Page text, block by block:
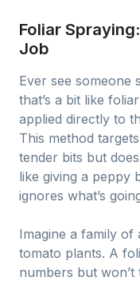
Foliar
Job
Ever see someone
that’s a bit like
applied directly to
This method
tender bits but
like giving a peppy
ignores what’s
Imagine a family of
tomato plants. A
numbers but